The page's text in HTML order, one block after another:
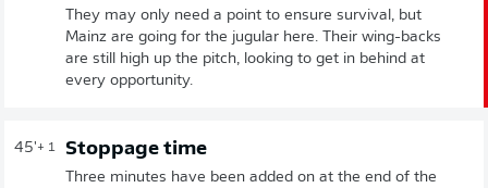
They may only need a point to ensure survival, but
Mainz are going for the jugular here. Their wing-backs
are still high up the pitch, looking to get in behind at
every opportunity.
45'+ 1 Stoppage time
Three minutes have been added on at the end of the